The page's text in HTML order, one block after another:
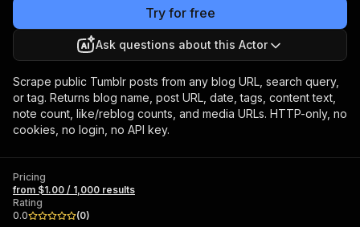
Try for free
Ask questions about this Actor
Scrape public Tumblr posts from any blog URL, search query,
or tag. Returns blog name, post URL, date, tags, content text,
note count, like/reblog counts, and media URLs. HTTP-only, no
cookies, no login, no API key.
Pricing
from $1.00 / 1,000 results
Rating
0.0
(0)